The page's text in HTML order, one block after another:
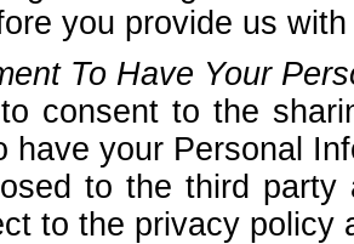
you provide us
To Have Your
consent to the
have your Personal
to the third party
to the privacy policy